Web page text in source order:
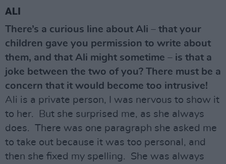
ALI
There’s a curious line about Ali – that your
children gave you permission to write about
them, and that Ali might sometime – is that a
joke between the two of you? There must be a
concern that it would become too intrusive!
Ali is a private person, I was nervous to show it
to her. But she surprised me, as she always
does. There was one paragraph she asked me
to take out because it was too personal, and
then she fixed my spelling. She was always